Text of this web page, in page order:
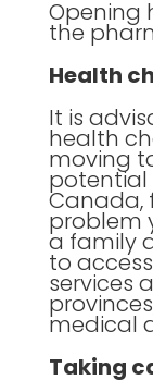
Opening
the
Health
It is
health
moving
potential
Canada,
problem
a family
to
services
medical
Taking